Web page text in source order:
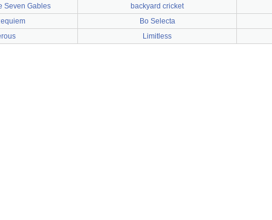
Seven Gables backyard cricket
Bo Selecta
Limitless